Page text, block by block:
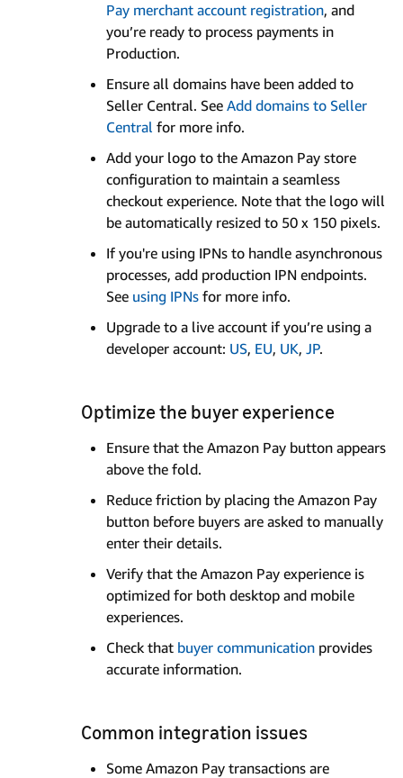
Pay merchant account registration, and
you’re ready to process payments in
Production.
Ensure all domains have been added to
Seller Central. See Add domains to Seller
Central for more info.
Add your logo to the Amazon Pay store
configuration to maintain a seamless
checkout experience. Note that the logo will
be automatically resized to 50 x 150 pixels.
If you're using IPNs to handle asynchronous
processes, add production IPN endpoints.
See using IPNs for more info.
Upgrade to a live account if you’re using a
developer account: US, EU, UK, JP.
Optimize the buyer experience
Ensure that the Amazon Pay button appears
above the fold.
Reduce friction by placing the Amazon Pay
button before buyers are asked to manually
enter their details.
Verify that the Amazon Pay experience is
optimized for both desktop and mobile
experiences.
Check that buyer communication provides
accurate information.
Common integration issues
Some Amazon Pay transactions are